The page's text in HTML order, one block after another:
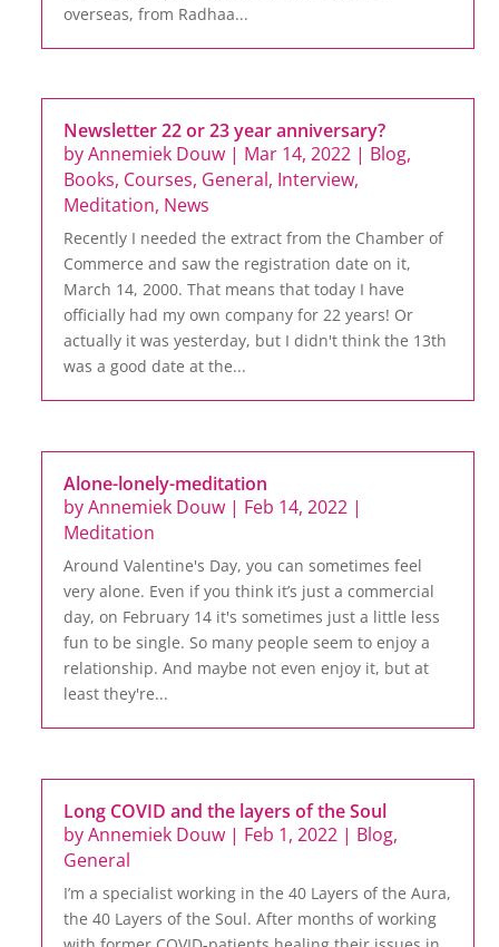
overseas, from Radhaa...
Newsletter 22 or 23 year anniversary?
byAnnemiek Douw | Mar 14, 2022 | Blog,
Books, Courses, General, Interview,
Meditation, News
Recently I needed the extract from the Chamber of
Commerce and saw the registration date on it,
March 14, 2000. That means that today I have
officially had my own company for 22 years! Or
actually it was yesterday, but I didn't think the 13th
was a good date at the...
Alone-lonely-meditation
byAnnemiek Douw | Feb 14, 2022 |
Meditation
Around Valentine's Day, you can sometimes feel
very alone. Even if you think it’s just a commercial
day, on February 14 it's sometimes just a little less
fun to be single. So many people seem to enjoy a
relationship. And maybe not even enjoy it, but at
least they're...
Long COVID and the layers of the Soul
byAnnemiek Douw | Feb 1, 2022 | Blog,
General
I’m a specialist working in the 40 Layers of the Aura,
the 40 Layers of the Soul. After months of working